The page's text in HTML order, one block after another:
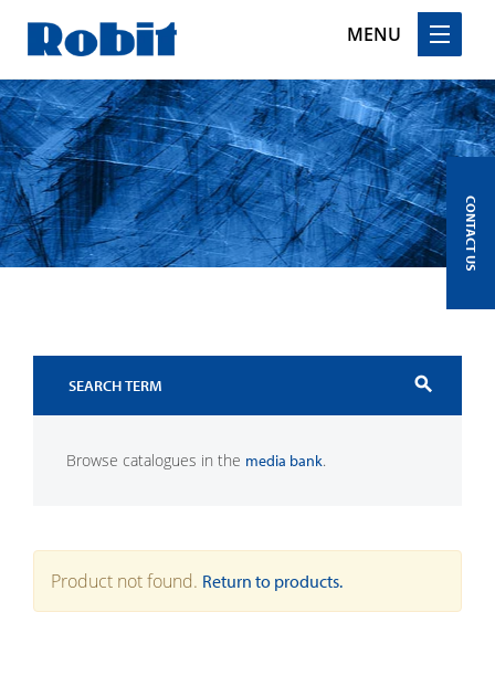
MENU
Skip
to
content
search
Browse catalogues in the media bank.
Product not found. Return to products.
CONTACT US